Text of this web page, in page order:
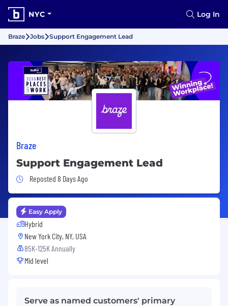
NYC Log In
Braze Jobs Support Engagement Lead
Braze
Support Engagement Lead
Job Posted 8 Days Ago
Reposted 8 Days Ago
Easy Apply
Hybrid
New York City, NY, USA
85K-125K Annually
Mid level
Serve as named customers' primary